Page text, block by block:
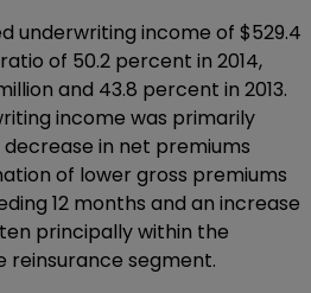
underwriting income of $529.4
of 50.2 percent in 2014,
and 43.8 percent in 2013.
income was primarily
in net premiums
of lower gross premiums
12 months and an increase
principally within the
reinsurance segment.